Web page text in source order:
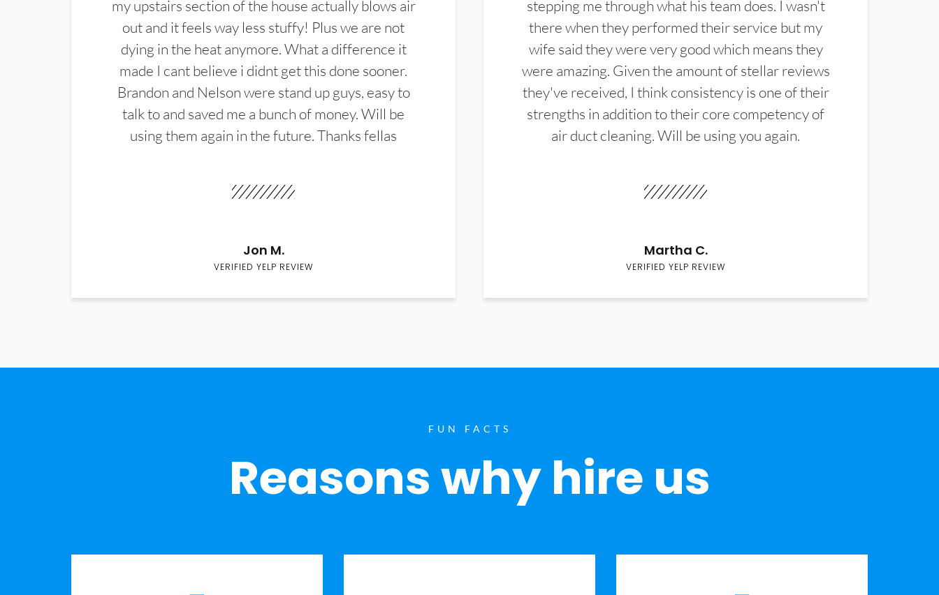
my upstairs section of the house actually blows air
out and it feels way less stuffy! Plus we are not
dying in the heat anymore. What a difference it
made I cant believe i didnt get this done sooner.
Brandon and Nelson were stand up guys, easy to
talk to and saved me a bunch of money. Will be
using them again in the future. Thanks fellas
Jon M.
VERIFIED YELP REVIEW
stepping me through what his team does. I wasn't
there when they performed their service but my
wife said they were very good which means they
were amazing. Given the amount of stellar reviews
they've received, I think consistency is one of their
strengths in addition to their core competency of
air duct cleaning. Will be using you again.
Martha C.
VERIFIED YELP REVIEW
FUN FACTS
Reasons why hire us